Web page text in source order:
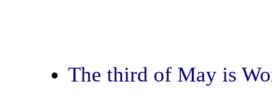
The third of May is